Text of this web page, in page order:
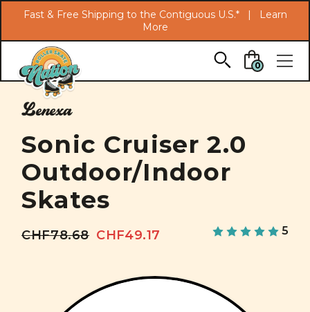
Skip to main content
Fast & Free Shipping to the Contiguous U.S.* |
Learn
More
0
Lenexa
Sonic Cruiser 2.0
Outdoor/Indoor
Skates
CHF78.68 CHF49.17 5